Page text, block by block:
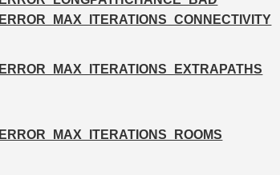
ERROR_MAX_ITERATIONS_CONNECTIVITY
ERROR_MAX_ITERATIONS_EXTRAPATHS
ERROR_MAX_ITERATIONS_ROOMS